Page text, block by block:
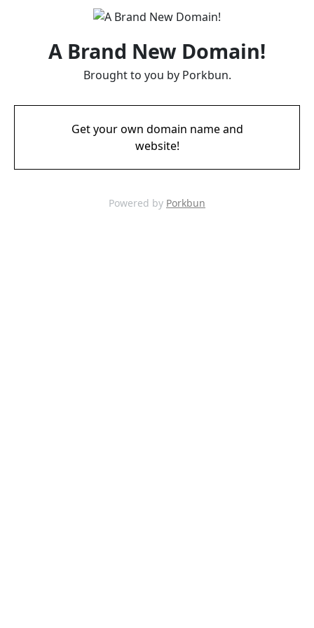
A Brand New Domain!
Brought to you by Porkbun.
Get your own domain name and
website!
Powered by Porkbun